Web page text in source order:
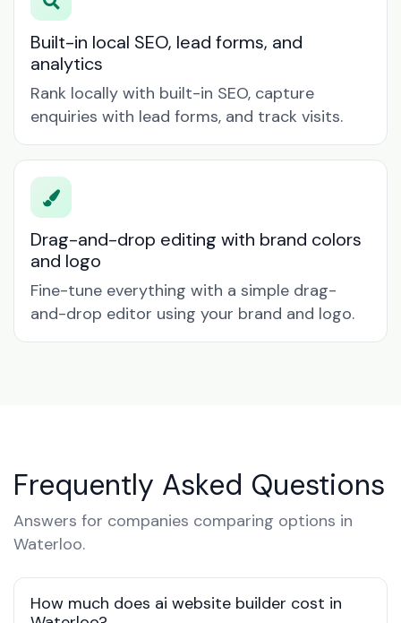
Built-in local SEO, lead forms, and
analytics
Rank locally with built-in SEO, capture
enquiries with lead forms, and track visits.
Drag-and-drop editing with brand colors
and logo
Fine-tune everything with a simple drag-
and-drop editor using your brand and logo.
Frequently Asked Questions
Answers for companies comparing options in
Waterloo.
How much does ai website builder cost in